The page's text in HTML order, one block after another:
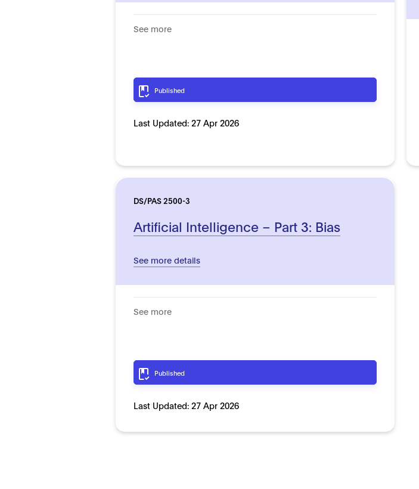
See more
Published
Last Updated:27 Apr 2026
DS/PAS 2500-3
Artificial Intelligence – Part 3: Bias
See more details
See more
Published
Last Updated:27 Apr 2026